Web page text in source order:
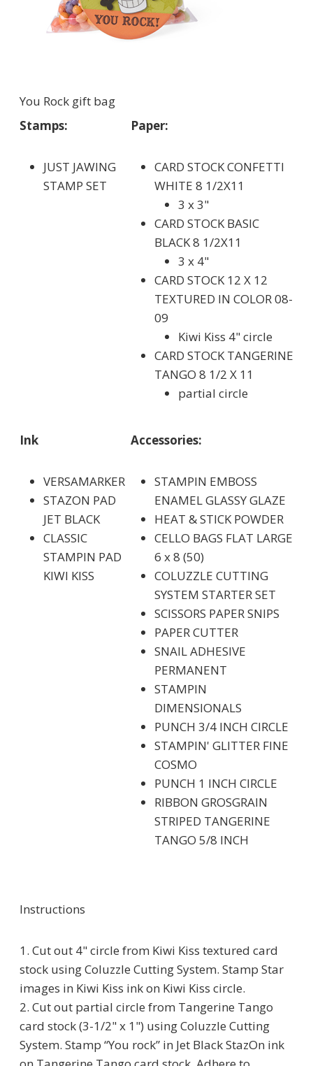
You Rock gift bag
Stamps:
JUST JAWING
STAMP SET
Paper:
CARD STOCK CONFETTI
WHITE 8 1/2X11
3 x 3"
CARD STOCK BASIC
BLACK 8 1/2X11
3 x 4"
CARD STOCK 12 X 12
TEXTURED IN COLOR 08-
09
Kiwi Kiss 4" circle
CARD STOCK TANGERINE
TANGO 8 1/2 X 11
partial circle
Ink
VERSAMARKER
STAZON PAD
JET BLACK
CLASSIC
STAMPIN PAD
KIWI KISS
Accessories:
STAMPIN EMBOSS
ENAMEL GLASSY GLAZE
HEAT & STICK POWDER
CELLO BAGS FLAT LARGE
6 x 8 (50)
COLUZZLE CUTTING
SYSTEM STARTER SET
SCISSORS PAPER SNIPS
PAPER CUTTER
SNAIL ADHESIVE
PERMANENT
STAMPIN
DIMENSIONALS
PUNCH 3/4 INCH CIRCLE
STAMPIN' GLITTER FINE
COSMO
PUNCH 1 INCH CIRCLE
RIBBON GROSGRAIN
STRIPED TANGERINE
TANGO 5/8 INCH
Instructions
1. Cut out 4" circle from Kiwi Kiss textured card
stock using Coluzzle Cutting System. Stamp Star
images in Kiwi Kiss ink on Kiwi Kiss circle.
2. Cut out partial circle from Tangerine Tango
card stock (3-1/2" x 1") using Coluzzle Cutting
System. Stamp “You rock” in Jet Black StazOn ink